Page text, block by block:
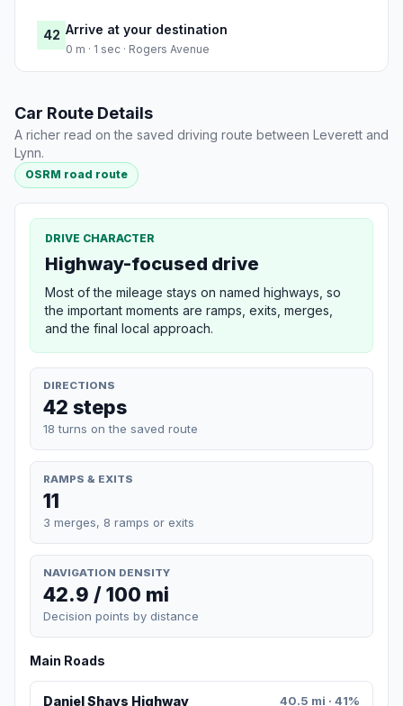
42 Arrive at your destination
0 m · 1 sec · Rogers Avenue
Car Route Details
A richer read on the saved driving route between Leverett and
Lynn.
OSRM road route
DRIVE CHARACTER
Highway-focused drive
Most of the mileage stays on named highways, so
the important moments are ramps, exits, merges,
and the final local approach.
DIRECTIONS
42 steps
18 turns on the saved route
RAMPS & EXITS
11
3 merges, 8 ramps or exits
NAVIGATION DENSITY
42.9 / 100 mi
Decision points by distance
Main Roads
Daniel Shays Highway 40.5 mi · 41%